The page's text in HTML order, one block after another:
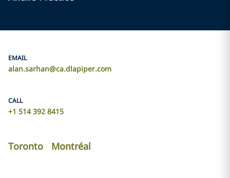
EMAIL
alan.sarhan@ca.dlapiper.com
CALL
+1 514 392 8415
Toronto Montréal